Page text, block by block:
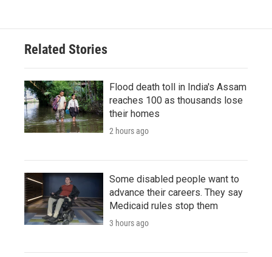
Related Stories
Flood death toll in India's Assam
reaches 100 as thousands lose
their homes
2 hours ago
Some disabled people want to
advance their careers. They say
Medicaid rules stop them
3 hours ago